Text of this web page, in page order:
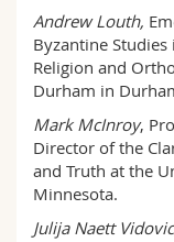
Andrew Louth,
Byzantine
Religion and
Durham in
Mark McInroy,
Director of the
and Truth at the
Minnesota.
Julija Naett Vidovic